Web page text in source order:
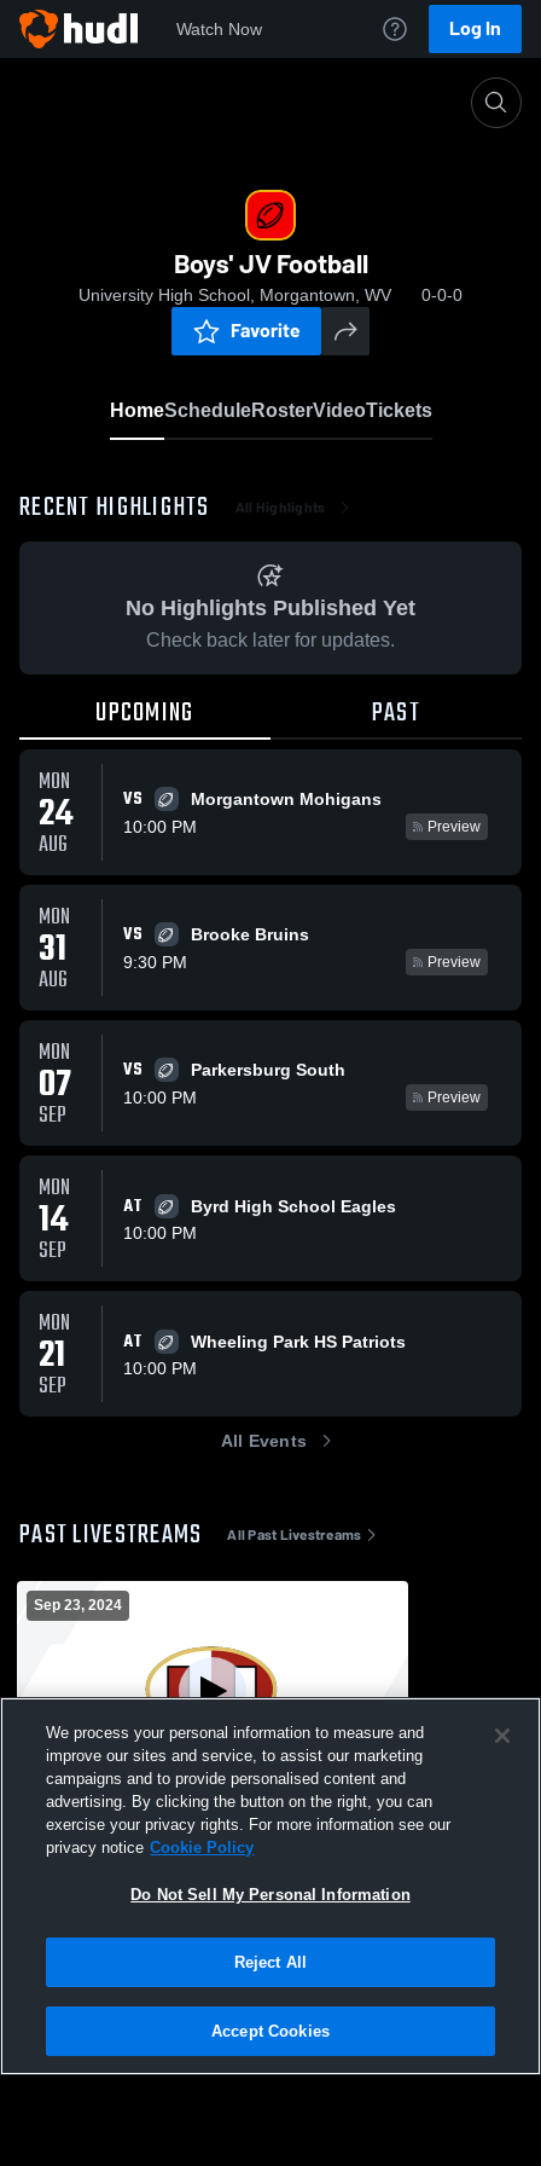
Watch Now Log In
Boys' JV Football
University High School, Morgantown, WV 0-0-0
Favorite
HomeScheduleRosterVideoTickets
RECENT HIGHLIGHTS All Highlights
No Highlights Published Yet
Check back later for updates.
UPCOMING PAST
MON
24
AUG
VS
Morgantown Mohigans
10:00 PM
Preview
MON
31
AUG
VS
Brooke Bruins
9:30 PM
Preview
MON
07
SEP
VS
Parkersburg South
10:00 PM
Preview
MON
14
SEP
AT
Byrd High School Eagles
10:00 PM
MON
21
SEP
AT
Wheeling Park HS Patriots
10:00 PM
All Events
PAST LIVESTREAMS All Past Livestreams
Sep 23, 2024
W 21-14
Wheeling Park High School vs University
High School Mens JV Football
Privacy Policy |Terms & Conditions |Software License Agreement |Do
Not Sell My Personal Information |Cookies |Security
We process your personal information to measure and
improve our sites and service, to assist our marketing
campaigns and to provide personalised content and
advertising. By clicking the button on the right, you can
exercise your privacy rights. For more information see our
privacy notice Cookie Policy
Do Not Sell My Personal Information
Reject All
Accept Cookies